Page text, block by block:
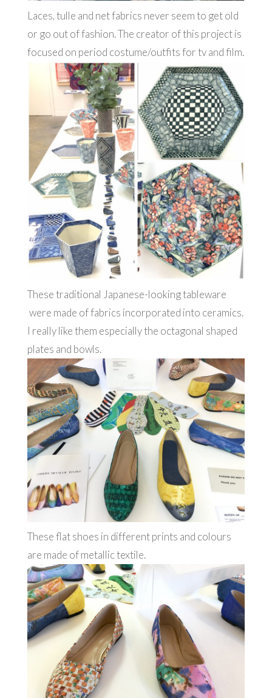
Laces, tulle and net fabrics never seem to get old
or go out of fashion. The creator of this project is
focused on period costume/outfits for tv and film.
These traditional Japanese-looking tableware
were made of fabrics incorporated into ceramics.
I really like them especially the octagonal shaped
plates and bowls.
These flat shoes in different prints and colours
are made of metallic textile.